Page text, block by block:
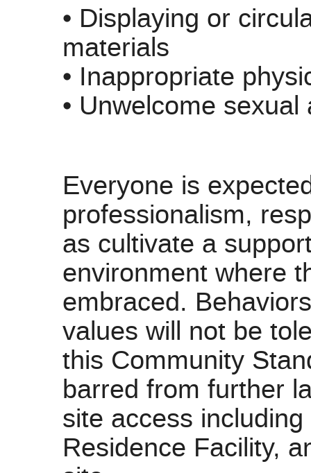
• Displaying or
materials
• Inappropriate
• Unwelcome
Everyone is
professionalism,
as cultivate a
environment where
embraced.
values will not be
this Community
barred from further
site access
Residence Facility,